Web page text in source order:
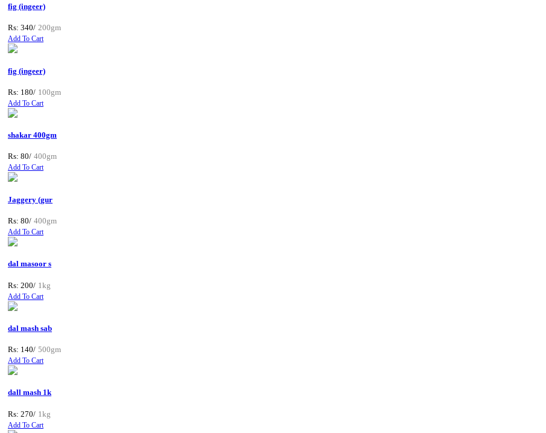
fig (ingeer)
Rs: 340/ 200gm
Add To Cart
fig (ingeer)
Rs: 180/ 100gm
Add To Cart
shakar 400gm
Rs: 80/ 400gm
Add To Cart
Jaggery (gur
Rs: 80/ 400gm
Add To Cart
dal masoor s
Rs: 200/ 1kg
Add To Cart
dal mash sab
Rs: 140/ 500gm
Add To Cart
dall mash 1k
Rs: 270/ 1kg
Add To Cart